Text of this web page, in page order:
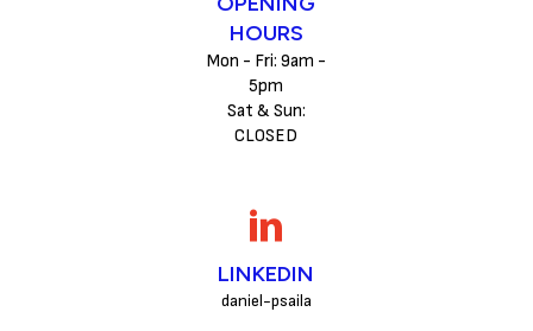
HOURS
Mon - Fri: 9am -
5pm
Sat & Sun:
CLOSED
LINKEDIN
daniel-psaila